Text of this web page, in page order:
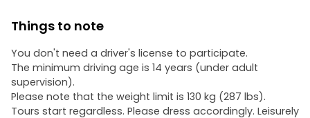
Things to note
You don't need a driver's license to participate.
The minimum driving age is 14 years (under adult
supervision).
Please note that the weight limit is 130 kg (287 lbs).
Tours start regardless. Please dress accordingly. Leisurely